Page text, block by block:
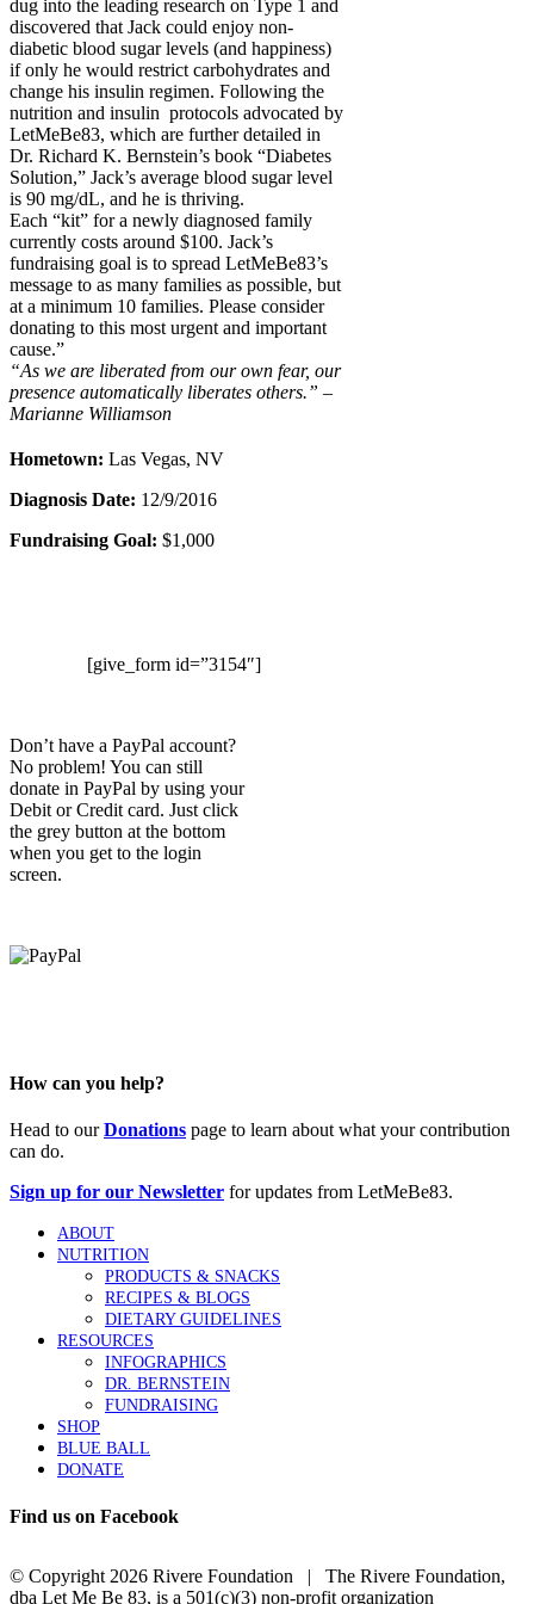
dug into the leading research on Type 1 and
discovered that Jack could enjoy non-
diabetic blood sugar levels (and happiness)
if only he would restrict carbohydrates and
change his insulin regimen. Following the
nutrition and insulin protocols advocated by
LetMeBe83, which are further detailed in
Dr. Richard K. Bernstein’s book “Diabetes
Solution,” Jack’s average blood sugar level
is 90 mg/dL, and he is thriving.
Each “kit” for a newly diagnosed family
currently costs around $100. Jack’s
fundraising goal is to spread LetMeBe83’s
message to as many families as possible, but
at a minimum 10 families. Please consider
donating to this most urgent and important
cause.”
“As we are liberated from our own fear, our
presence automatically liberates others.” –
Marianne Williamson
Hometown: Las Vegas, NV
Diagnosis Date: 12/9/2016
Fundraising Goal: $1,000
[give_form id=”3154″]
Don’t have a PayPal account?
No problem! You can still
donate in PayPal by using your
Debit or Credit card. Just click
the grey button at the bottom
when you get to the login
screen.
How can you help?
Head to ourDonations page to learn about what your contribution
can do.
Sign up for our Newsletter for updates from LetMeBe83.
ABOUT
NUTRITION
PRODUCTS & SNACKS
RECIPES & BLOGS
DIETARY GUIDELINES
RESOURCES
INFOGRAPHICS
DR. BERNSTEIN
FUNDRAISING
SHOP
BLUE BALL
DONATE
Find us on Facebook
© Copyright 2026 Rivere Foundation | The Rivere Foundation,
dba Let Me Be 83, is a 501(c)(3) non-profit organization